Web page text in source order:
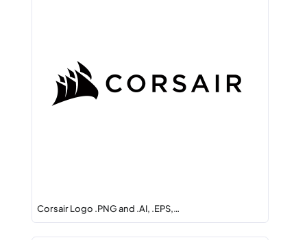
Corsair Logo .PNG and .AI, .EPS,…